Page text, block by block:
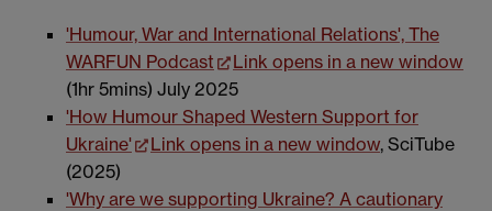
'Humour, War and International Relations', The
WARFUN Podcast
Link opens in a new window
(1hr 5mins) July 2025
'How Humour Shaped Western Support for
Ukraine'
Link opens in a new window, SciTube
(2025)
'Why are we supporting Ukraine? A cautionary